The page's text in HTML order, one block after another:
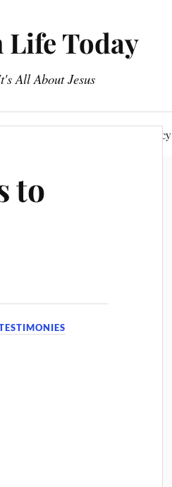
Today
All About Jesus
Privacy Policy
to